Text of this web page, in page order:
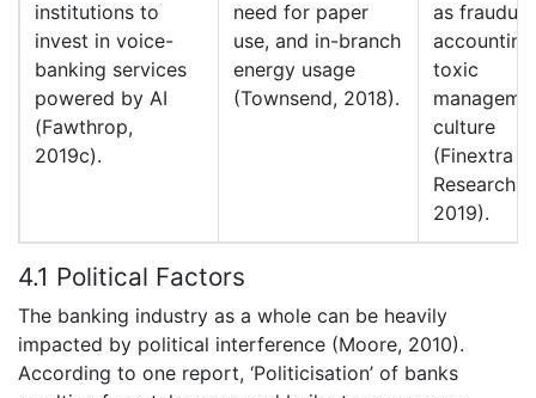
institutions to
invest in voice-
banking services
powered by AI
(Fawthrop,
2019c).
need for paper
use, and in-branch
energy usage
(Townsend, 2018).
as
toxic
culture
(Finextra
Research,
2019).
4.1 Political Factors
The banking industry as a whole can be heavily
impacted by political interference (Moore, 2010).
According to one report, ‘Politicisation’ of banks